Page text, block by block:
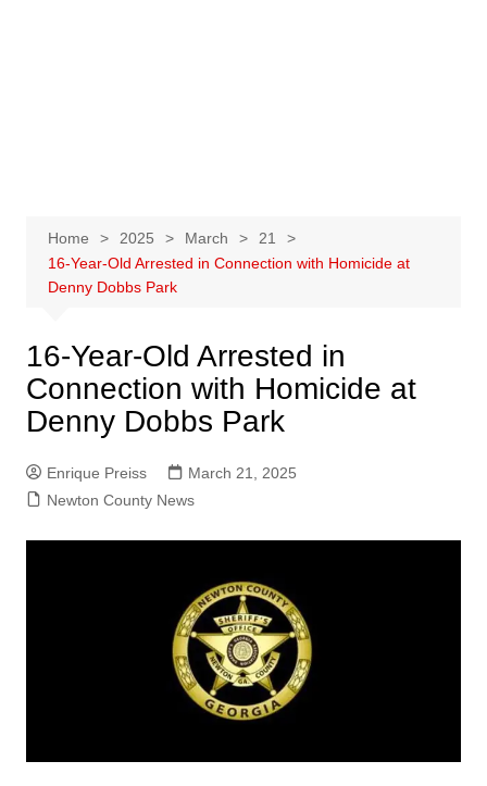
Home 2025 March
21
16-Year-Old Arrested in Connection with Homicide at
Denny Dobbs Park
16-Year-Old Arrested in
Connection with Homicide at
Denny Dobbs Park
Enrique Preiss
March 21, 2025
Newton County News